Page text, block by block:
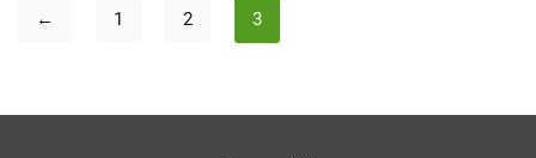
← 1 2 3